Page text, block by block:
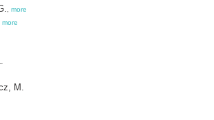
more
more
M.